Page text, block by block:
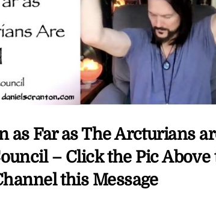
as Far as The Arcturians
– Click the Pic Above
this Message